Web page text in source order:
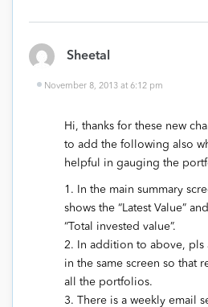
Sheetal
November 8, 2013 at 6:12 pm
Hi, thanks for these new
to add the following also
helpful in gauging the
1. In the main summary
shows the “Latest Value”
“Total invested value”.
2. In addition to above, pls
in the same screen so that
all the portfolios.
3. There is a weekly email